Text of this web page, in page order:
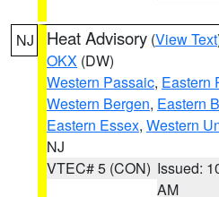
NJ Heat Advisory (View Text
OKX (DW)
Western Passaic, Eastern
Western Bergen, Eastern
Eastern Essex, Western
NJ
VTEC# 5 (CON) Issued:
AM